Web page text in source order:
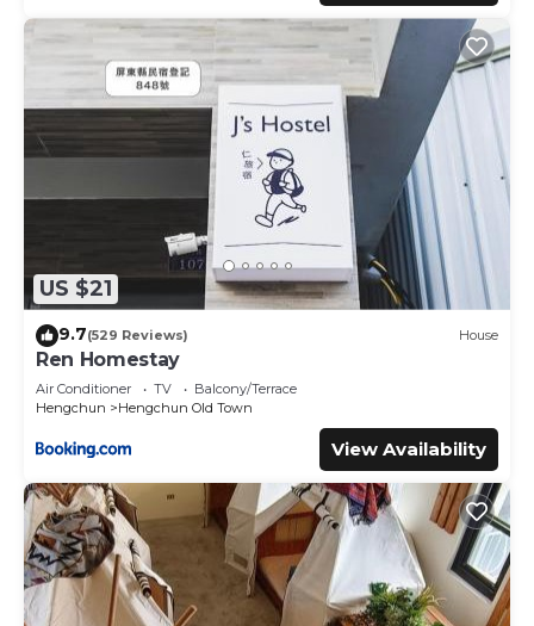
US $21
9.7(529 Reviews) House
Ren Homestay
Air Conditioner TV
Balcony/Terrace
Hengchun
Hengchun Old Town
View Availability